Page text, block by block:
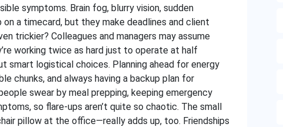
symptoms. Brain fog, blurry vision, sudden
a timecard, but they make deadlines and client
trickier? Colleagues and managers may assume
working twice as hard just to operate at half
smart logistical choices. Planning ahead for energy
chunks, and always having a backup plan for
swear by meal prepping, keeping emergency
so flare-ups aren’t quite so chaotic. The small
pillow at the office—really adds up, too. Friendships